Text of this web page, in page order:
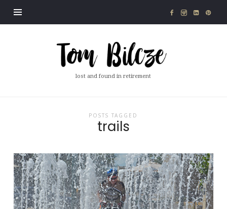
Tom
Bilcze
lost and found in retirement
POSTS TAGGED
trails